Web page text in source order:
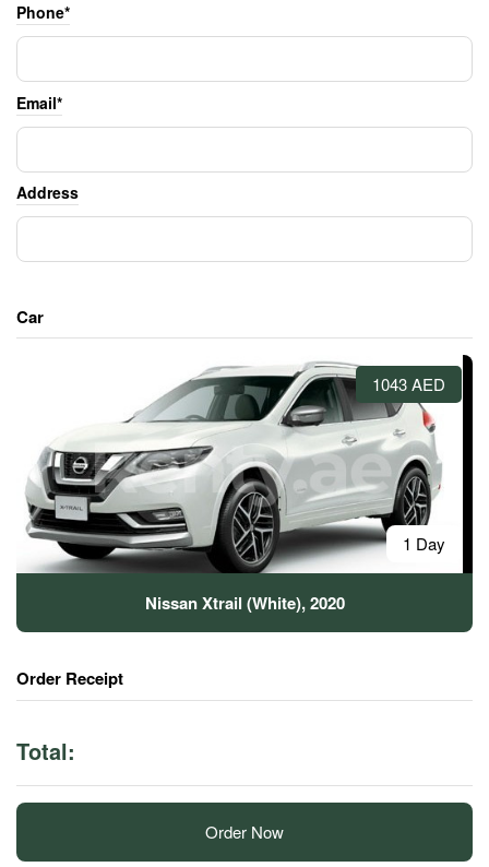
Phone*
Email*
Address
Car
1043 AED
1 Day
Nissan Xtrail (White), 2020
Order Receipt
Total:
Order Now